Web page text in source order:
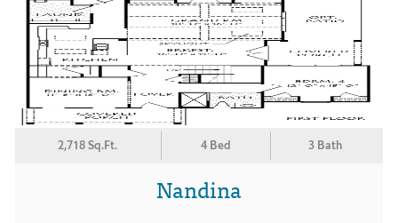
2,718 Sq.Ft. 4 Bed 3 Bath
Nandina